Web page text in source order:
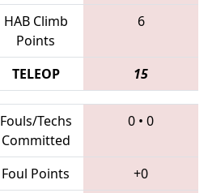
HAB Climb
Points
6
TELEOP 15
Fouls/Techs
Committed
0 • 0
Foul Points +0